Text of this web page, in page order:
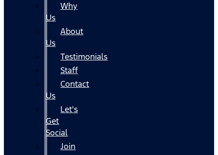
Why
Us
About
Us
Testimonials
Staff
Contact
Us
Let's
Get
Social
Join